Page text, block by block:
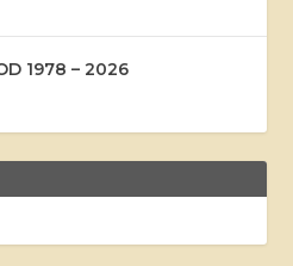
1978 – 2026